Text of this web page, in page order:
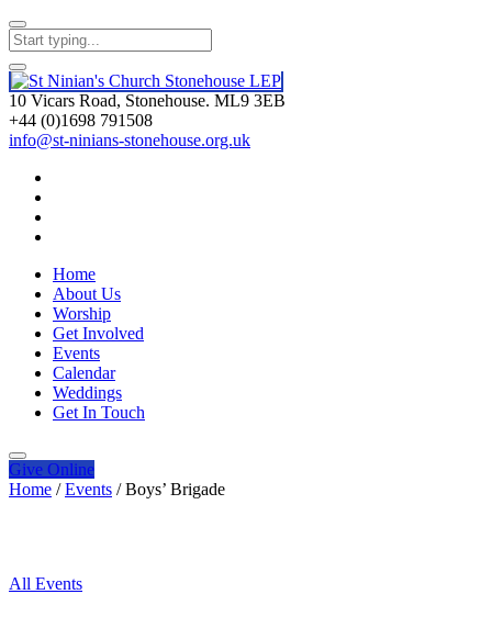
10 Vicars Road, Stonehouse. ML9 3EB
+44 (0)1698 791508
info@st-ninians-stonehouse.org.uk
Home
About Us
Worship
Get Involved
Events
Calendar
Weddings
Get In Touch
Give Online
Home / Events / Boys’ Brigade
All Events